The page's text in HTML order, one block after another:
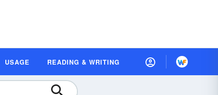
USAGE READING & WRITING